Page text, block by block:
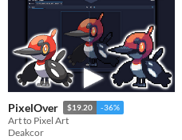
PixelOver $19.20 -36%
Art to Pixel Art
Deakcor